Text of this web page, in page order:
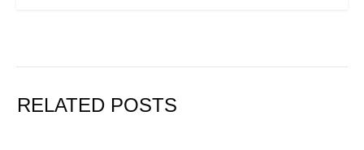
RELATED POSTS